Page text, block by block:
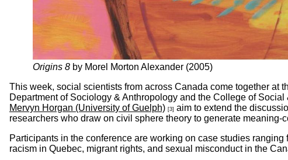
Origins 8 by Morel Morton Alexander (2005)
This week, social scientists from across Canada come together at
Department of Sociology & Anthropology and the College of
Mervyn Horgan (University of Guelph) [3] aim to extend the
researchers who draw on civil sphere theory to generate
Participants in the conference are working on case studies
racism in Quebec, migrant rights, and sexual misconduct in the